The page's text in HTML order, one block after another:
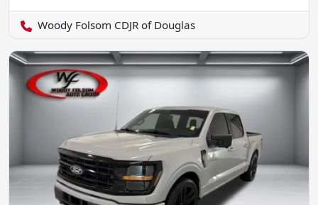
Woody Folsom CDJR of Douglas